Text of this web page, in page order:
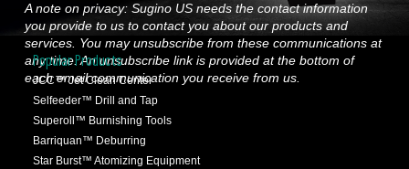
A note on privacy: Sugino US needs the contact information
you provide to us to contact you about our products and
services. You may unsubscribe from these communications at
any time. An unsubscribe link is provided at the bottom of
each email communication you receive from us.
Popular Products
JCC™ Jet Clean Center
Selfeeder™ Drill and Tap
Superoll™ Burnishing Tools
Barriquan™ Deburring
Star Burst™ Atomizing Equipment